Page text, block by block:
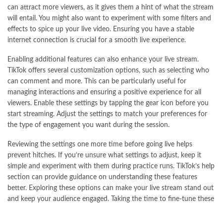
can attract more viewers, as it gives them a hint of what the stream
will entail. You might also want to experiment with some filters and
effects to spice up your live video. Ensuring you have a stable
internet connection is crucial for a smooth live experience.
Enabling additional features can also enhance your live stream.
TikTok offers several customization options, such as selecting who
can comment and more. This can be particularly useful for
managing interactions and ensuring a positive experience for all
viewers. Enable these settings by tapping the gear icon before you
start streaming. Adjust the settings to match your preferences for
the type of engagement you want during the session.
Reviewing the settings one more time before going live helps
prevent hitches. If you’re unsure what settings to adjust, keep it
simple and experiment with them during practice runs. TikTok’s help
section can provide guidance on understanding these features
better. Exploring these options can make your live stream stand out
and keep your audience engaged. Taking the time to fine-tune these